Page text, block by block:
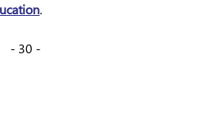
.
- 30 -